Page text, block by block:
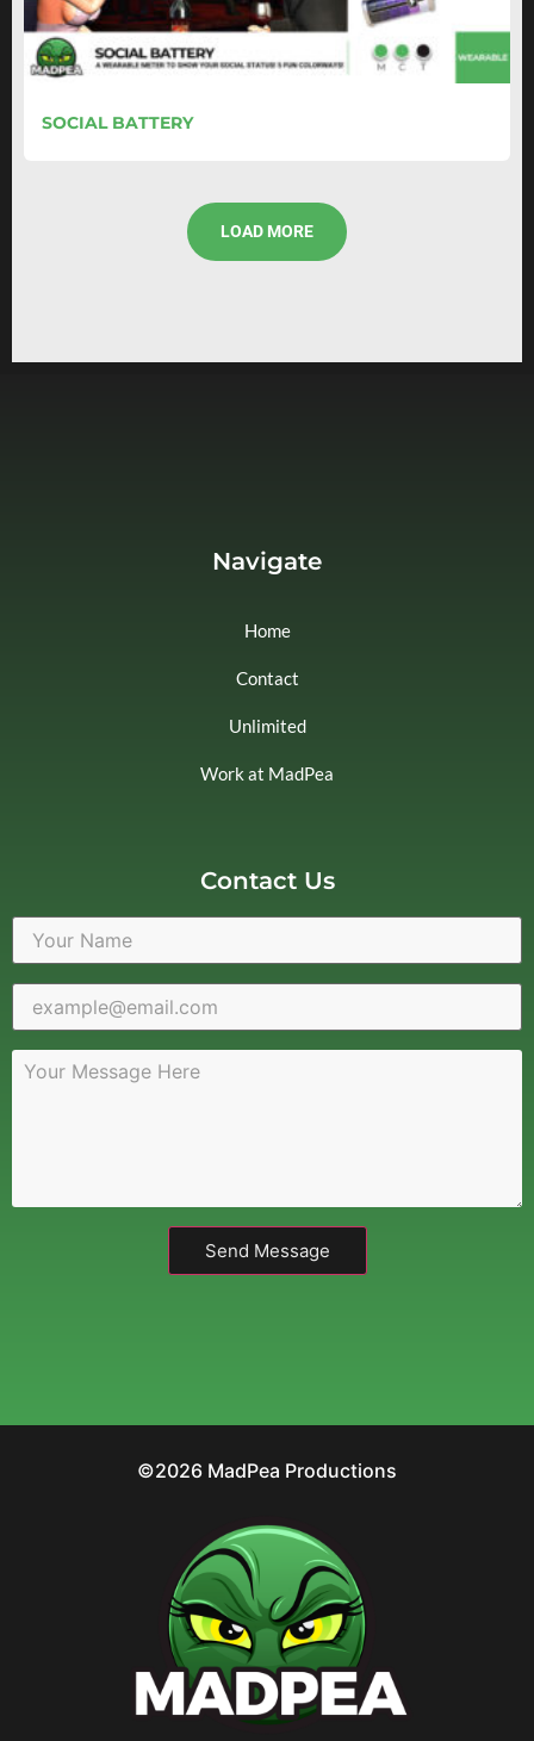
SOCIAL BATTERY
LOAD MORE
Navigate
Home
Contact
Unlimited
Work at MadPea
Contact Us
Send Message
©2026 MadPea Productions